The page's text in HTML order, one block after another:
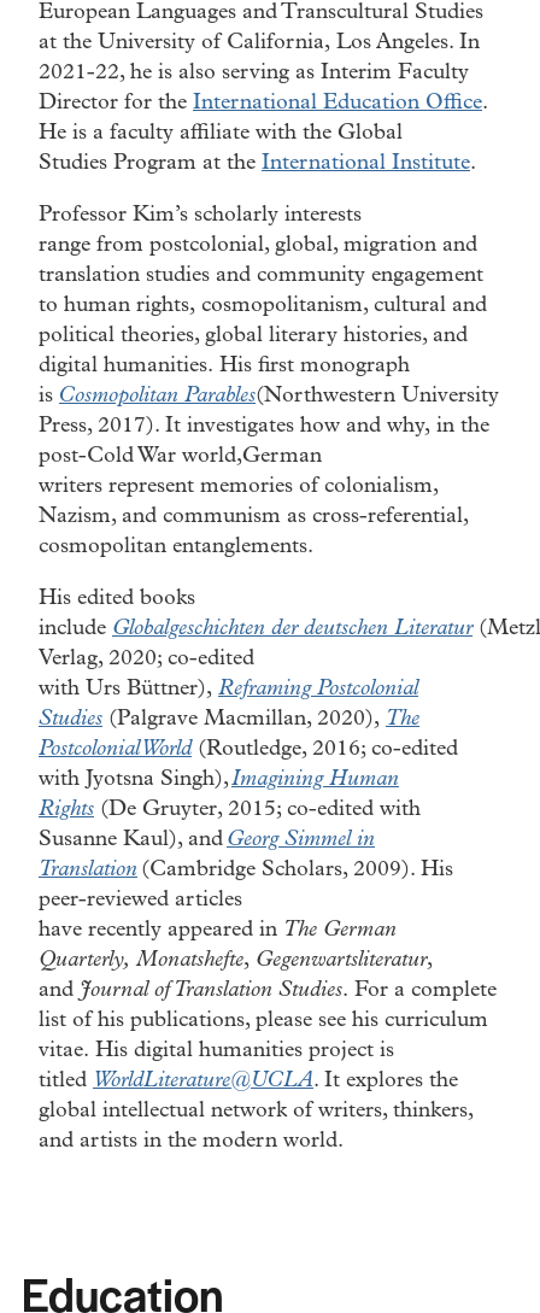
European Languages and Transcultural Studies
at the University of California, Los Angeles. In
2021-22, he is also serving as Interim Faculty
Director for the International Education Office.
He is a faculty affiliate with the Global
Studies Program at the International Institute.
Professor Kim’s scholarly interests
range from postcolonial, global, migration and
translation studies and community engagement
to human rights, cosmopolitanism, cultural and
political theories, global literary histories, and
digital humanities. His first monograph
is Cosmopolitan Parables(Northwestern University
Press, 2017). It investigates how and why, in the
post-Cold War world,German
writers represent memories of colonialism,
Nazism, and communism as cross-referential,
cosmopolitan entanglements.
His edited books
include Globalgeschichten der deutschen Literatur
Verlag, 2020; co-edited
with Urs Büttner), Reframing Postcolonial
Studies (Palgrave Macmillan, 2020), The
Postcolonial World(Routledge, 2016; co-edited
with Jyotsna Singh),Imagining Human
Rights (De Gruyter, 2015; co-edited with
Susanne Kaul), and Georg Simmel in
Translation (Cambridge Scholars, 2009). His
peer-reviewed articles
have recently appeared in The German
Quarterly, Monatshefte, Gegenwartsliteratur,
and Journal of Translation Studies. For a complete
list of his publications, please see his curriculum
vitae. His digital humanities project is
titled WorldLiterature@UCLA. It explores the
global intellectual network of writers, thinkers,
and artists in the modern world.
Education